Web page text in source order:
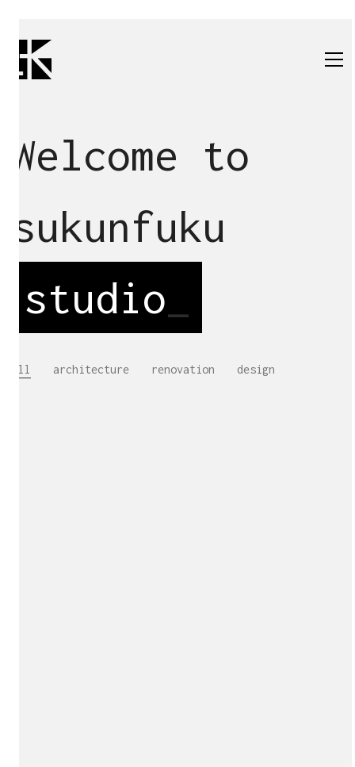
Welcome to
sukunfuku
studio
All architecture renovation design